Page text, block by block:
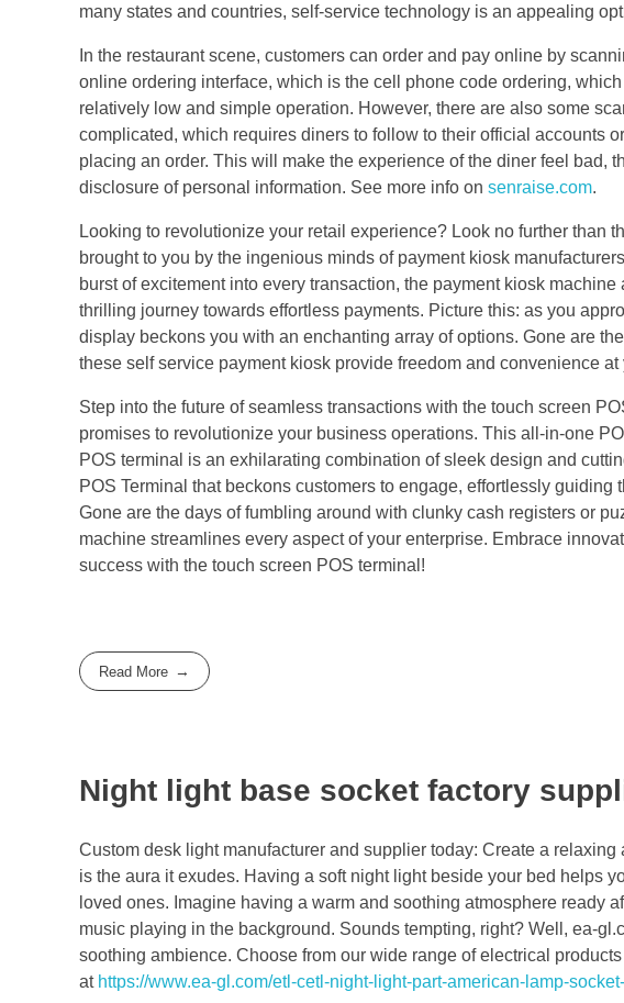
many states and countries, self-service technology is an appealing
In the restaurant scene, customers can order and pay online by
online ordering interface, which is the cell phone code ordering,
relatively low and simple operation. However, there are also some
complicated, which requires diners to follow to their official accounts
placing an order. This will make the experience of the diner feel bad,
disclosure of personal information. See more info on senraise.com.
Looking to revolutionize your retail experience? Look no further than
brought to you by the ingenious minds of payment kiosk
burst of excitement into every transaction, the payment kiosk
thrilling journey towards effortless payments. Picture this: as you
display beckons you with an enchanting array of options. Gone are
these self service payment kiosk provide freedom and convenience at
Step into the future of seamless transactions with the touch screen
promises to revolutionize your business operations. This all-in-one
POS terminal is an exhilarating combination of sleek design and
POS Terminal that beckons customers to engage, effortlessly
Gone are the days of fumbling around with clunky cash registers or
machine streamlines every aspect of your enterprise. Embrace
success with the touch screen POS terminal!
Read More
Night light base socket factory
Custom desk light manufacturer and supplier today: Create a
is the aura it exudes. Having a soft night light beside your bed helps
loved ones. Imagine having a warm and soothing atmosphere ready
music playing in the background. Sounds tempting, right? Well, ea-
soothing ambience. Choose from our wide range of electrical
at https://www.ea-gl.com/etl-cetl-night-light-part-american-lamp-